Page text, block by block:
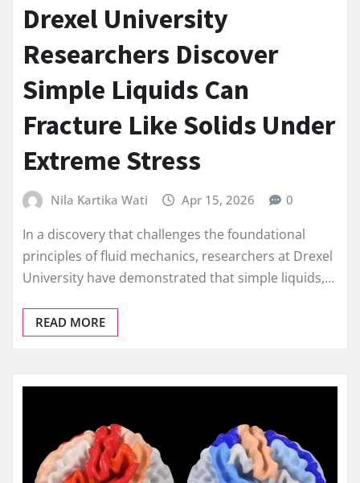
Drexel University
Researchers Discover
Simple Liquids Can
Fracture Like Solids Under
Extreme Stress
Nila Kartika Wati Apr 15, 2026 0
In a discovery that challenges the foundational
principles of fluid mechanics, researchers at Drexel
University have demonstrated that simple liquids,…
READ MORE